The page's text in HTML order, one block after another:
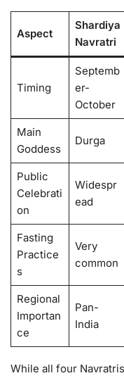
Aspect
Shardiya
Navratri
Timing
Septemb
er-
October
Main
Goddess
Durga
Public
Celebrati
on
Widespr
ead
Fasting
Practice
s
Very
common
Regional
Importan
ce
Pan-
India
While all four